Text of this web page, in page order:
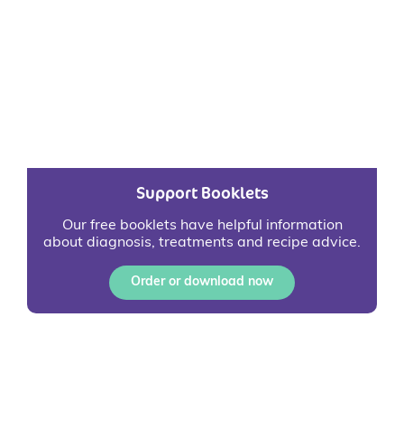
Support Booklets
Our free booklets have helpful information
about diagnosis, treatments and recipe advice.
Order or download now